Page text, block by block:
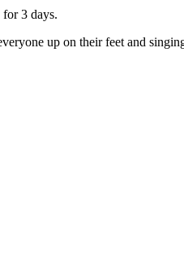
3 days.
up on their feet and